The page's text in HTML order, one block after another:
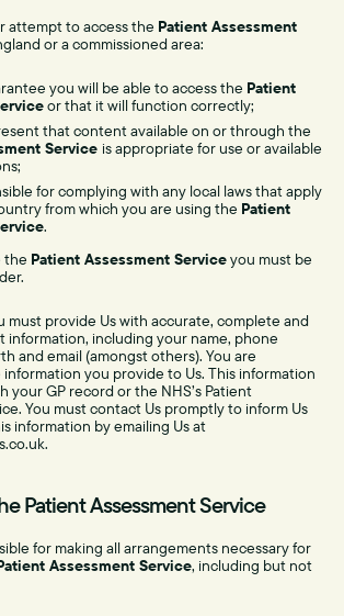
attempt to access the Patient Assessment
or a commissioned area:
you will be able to access the Patient
or that it will function correctly;
that content available on or through the
Service is appropriate for use or available
for complying with any local laws that apply
from which you are using the Patient
.
the Patient Assessment Serviceyou must be
must provide Us with accurate, complete and
including your name, phone
and email (amongst others). You are
you provide to Us. This information
your GP record or the NHS’s Patient
You must contact Us promptly to inform Us
information by emailing Us at
Patient Assessment Service
for making all arrangements necessary for
Assessment Service, including but not